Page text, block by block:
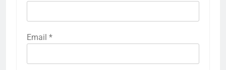
Email *